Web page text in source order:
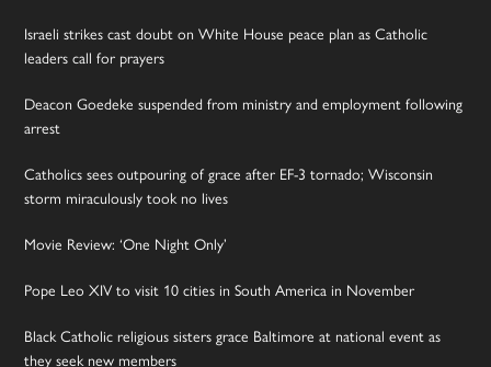
Israeli strikes cast doubt on White House peace plan as Catholic
leaders call for prayers
Deacon Goedeke suspended from ministry and employment following
arrest
Catholics sees outpouring of grace after EF-3 tornado; Wisconsin
storm miraculously took no lives
Movie Review: ‘One Night Only’
Pope Leo XIV to visit 10 cities in South America in November
Black Catholic religious sisters grace Baltimore at national event as
they seek new members